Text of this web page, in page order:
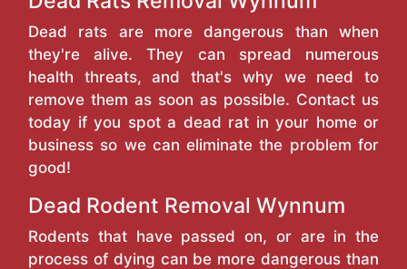
Dead rats are more dangerous than when
they're alive. They can spread numerous
health threats, and that's why we need to
remove them as soon as possible. Contact us
today if you spot a dead rat in your home or
business so we can eliminate the problem for
good!
Dead Rodent Removal Wynnum
Rodents that have passed on, or are in the
process of dying can be more dangerous than